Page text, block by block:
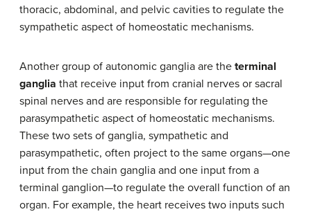
thoracic, abdominal, and pelvic cavities to regulate the
sympathetic aspect of homeostatic mechanisms.
Another group of autonomic ganglia are the terminal
ganglia that receive input from cranial nerves or sacral
spinal nerves and are responsible for regulating the
parasympathetic aspect of homeostatic mechanisms.
These two sets of ganglia, sympathetic and
parasympathetic, often project to the same organs—one
input from the chain ganglia and one input from a
terminal ganglion—to regulate the overall function of an
organ. For example, the heart receives two inputs such